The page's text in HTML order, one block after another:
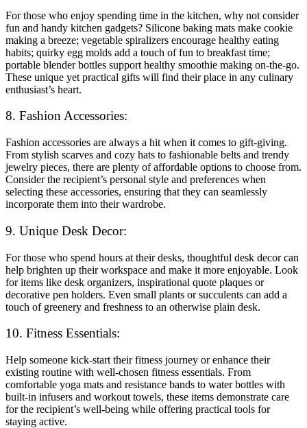
For those who enjoy spending time in the kitchen, why not consider
fun and handy kitchen gadgets? Silicone baking mats make cookie
making a breeze; vegetable spiralizers encourage healthy eating
habits; quirky egg molds add a touch of fun to breakfast time;
portable blender bottles support healthy smoothie making on-the-go.
These unique yet practical gifts will find their place in any culinary
enthusiast’s heart.
8. Fashion Accessories:
Fashion accessories are always a hit when it comes to gift-giving.
From stylish scarves and cozy hats to fashionable belts and trendy
jewelry pieces, there are plenty of affordable options to choose from.
Consider the recipient’s personal style and preferences when
selecting these accessories, ensuring that they can seamlessly
incorporate them into their wardrobe.
9. Unique Desk Decor:
For those who spend hours at their desks, thoughtful desk decor can
help brighten up their workspace and make it more enjoyable. Look
for items like desk organizers, inspirational quote plaques or
decorative pen holders. Even small plants or succulents can add a
touch of greenery and freshness to an otherwise plain desk.
10. Fitness Essentials:
Help someone kick-start their fitness journey or enhance their
existing routine with well-chosen fitness essentials. From
comfortable yoga mats and resistance bands to water bottles with
built-in infusers and workout towels, these items demonstrate care
for the recipient’s well-being while offering practical tools for
staying active.